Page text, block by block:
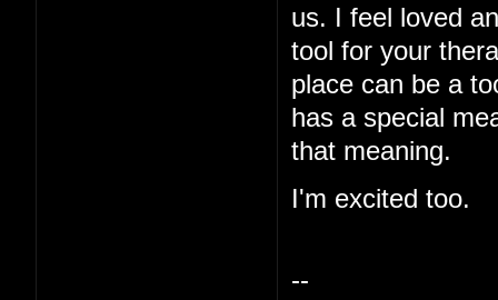
us. I feel loved
tool for your
place can be a
has a special
that meaning.
I'm excited too.
--